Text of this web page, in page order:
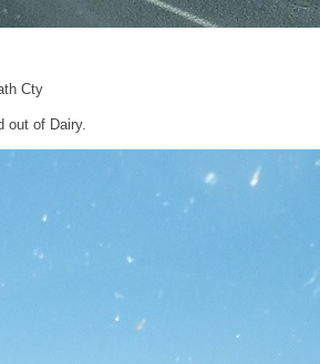
Cty
out of Dairy.